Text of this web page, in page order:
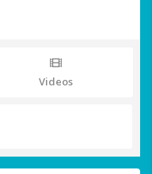
Videos